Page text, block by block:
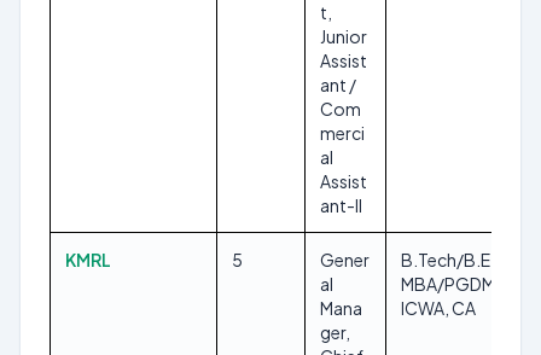
t,
Junior
Assist
ant /
Com
merci
al
Assist
ant-II
KMRL 5
Gener
al
Mana
ger,
B.Tech/B.E,
MBA/PGDM,
ICWA, CA